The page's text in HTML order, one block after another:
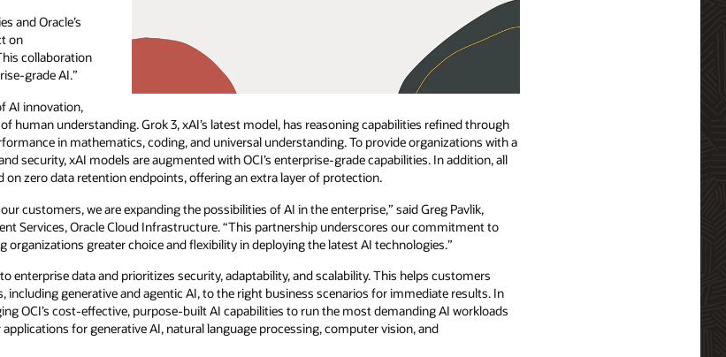
and Oracle’s
on
collaboration
grade AI.”
AI innovation,
human understanding. Grok 3, xAI’s latest model, has reasoning capabilities refined through
in mathematics, coding, and universal understanding. To provide organizations with a
security, xAI models are augmented with OCI’s enterprise-grade capabilities. In addition, all
on zero data retention endpoints, offering an extra layer of protection.
customers, we are expanding the possibilities of AI in the enterprise,” said Greg Pavlik,
Services, Oracle Cloud Infrastructure. “This partnership underscores our commitment to
greater choice and flexibility in deploying the latest AI technologies.”
enterprise data and prioritizes security, adaptability, and scalability. This helps customers
generative and agentic AI, to the right business scenarios for immediate results. In
OCI’s cost-effective, purpose-built AI capabilities to run the most demanding AI workloads
for generative AI, natural language processing, computer vision, and